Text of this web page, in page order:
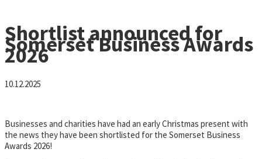
Shortlist announced for
Somerset Business Awards
2026
10.12.2025
Businesses and charities have had an early Christmas present with
the news they have been shortlisted for the Somerset Business
Awards 2026!